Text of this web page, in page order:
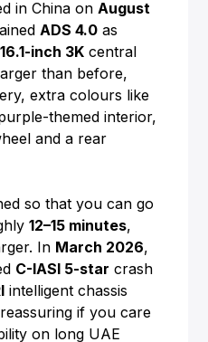
in China onAugust
ADS 4.0 as
16.1-inch 3K central
than before,
extra colours like
themed interior,
and a rear
so that you can go
12–15 minutes,
In March 2026,
C-IASI 5-star crash
intelligent chassis
if you care
on long UAE